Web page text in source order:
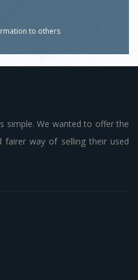
to others
simple. We wanted to offer the
fairer way of selling their used